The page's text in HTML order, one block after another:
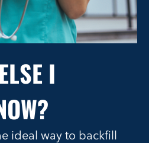
I
ideal way to backfill